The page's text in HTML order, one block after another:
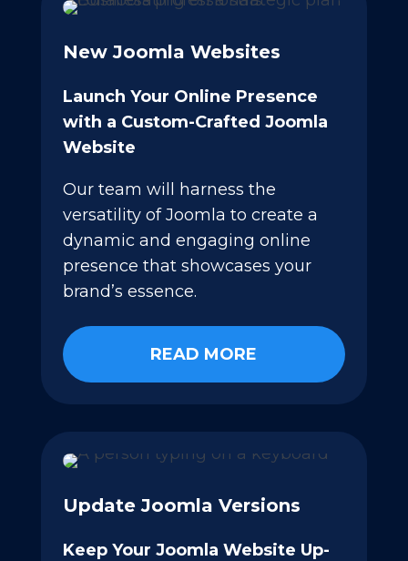
New Joomla Websites
Launch Your Online Presence
with a Custom-Crafted Joomla
Website
Our team will harness the
versatility of Joomla to create a
dynamic and engaging online
presence that showcases your
brand’s essence.
READ MORE
Update Joomla Versions
Keep Your Joomla Website Up-